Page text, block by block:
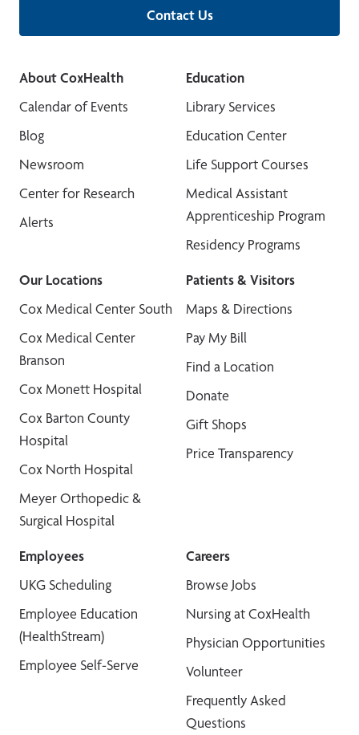
Contact Us
About CoxHealth
Calendar of Events
Blog
Newsroom
Center for Research
Alerts
Education
Library Services
Education Center
Life Support Courses
Medical Assistant
Apprenticeship Program
Residency Programs
Our Locations
Cox Medical Center South
Cox Medical Center
Branson
Cox Monett Hospital
Cox Barton County
Hospital
Cox North Hospital
Meyer Orthopedic &
Surgical Hospital
Patients & Visitors
Maps & Directions
Pay My Bill
Find a Location
Donate
Gift Shops
Price Transparency
Employees
UKG Scheduling
Employee Education
(HealthStream)
Employee Self-Serve
Careers
Browse Jobs
Nursing at CoxHealth
Physician Opportunities
Volunteer
Frequently Asked
Questions